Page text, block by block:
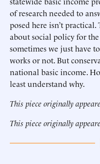
of research needed to
posed here isn’t
about social policy for
sometimes we just have
works or not. But
national basic income.
least understand why.
This piece originally
This piece originally